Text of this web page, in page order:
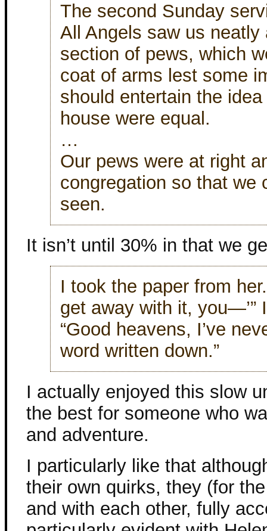
The second Sunday
All Angels saw us
section of pews, which
coat of arms lest some
should entertain the
house were equal.
…
Our pews were at right
congregation so that we
seen.
It isn’t until 30% in that we
I took the paper from
get away with it, you—’”
“Good heavens, I’ve
word written down.”
I actually enjoyed this slow
the best for someone who
and adventure.
I particularly like that
their own quirks, they (for
and with each other, fully